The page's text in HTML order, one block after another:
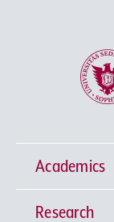
Academics
Research